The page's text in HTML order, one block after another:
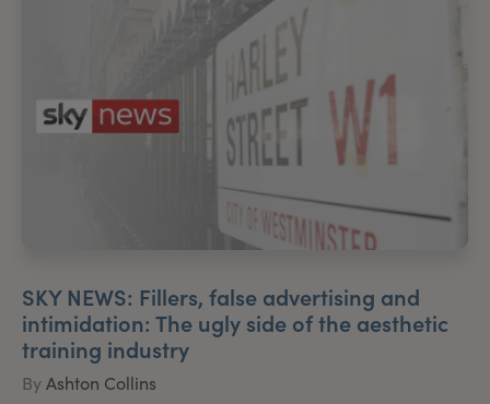
SKY NEWS: Fillers, false advertising and
intimidation: The ugly side of the aesthetic
training industry
ByAshton Collins